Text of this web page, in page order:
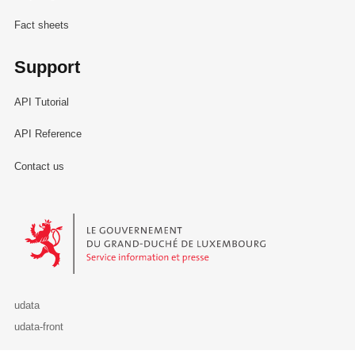
Fact sheets
Support
API Tutorial
API Reference
Contact us
Le Gouvernement du Grand-Duché de Luxembourg - Service
udata
udata-front